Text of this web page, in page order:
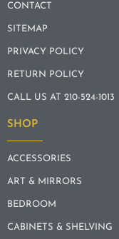
CONTACT
SITEMAP
PRIVACY POLICY
RETURN POLICY
CALL US AT 210-524-1013
SHOP
ACCESSORIES
ART & MIRRORS
BEDROOM
CABINETS & SHELVING